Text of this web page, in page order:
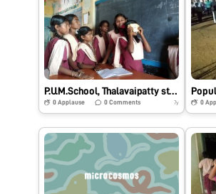
P.U.M.School, Thalavaipatty students watching foldscope
0 Applause 0Comments 7y 0